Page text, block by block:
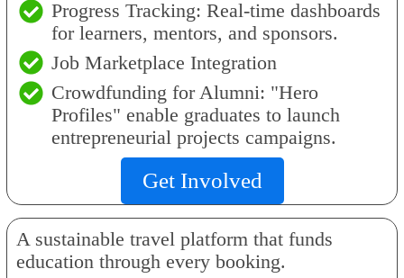
Progress Tracking: Real-time dashboards
for learners, mentors, and sponsors.
Job Marketplace Integration
Crowdfunding for Alumni: "Hero
Profiles" enable graduates to launch
entrepreneurial projects campaigns.
Get Involved
A sustainable travel platform that funds
education through every booking.